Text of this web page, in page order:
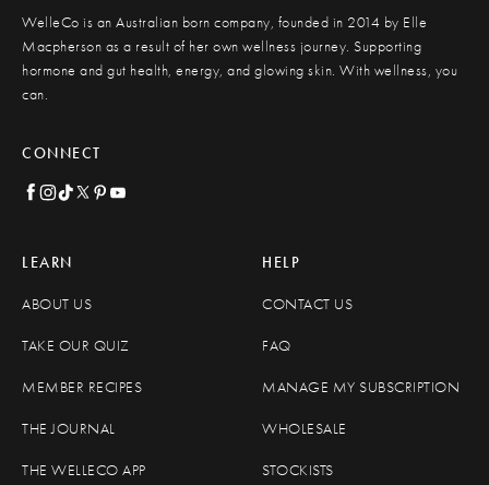
WelleCo is an Australian born company, founded in 2014 by Elle
Macpherson as a result of her own wellness journey. Supporting
hormone and gut health, energy, and glowing skin. With wellness, you
can.
CONNECT
LEARN
ABOUT US
TAKE OUR QUIZ
MEMBER RECIPES
THE JOURNAL
THE WELLECO APP
HELP
CONTACT US
FAQ
MANAGE MY SUBSCRIPTION
WHOLESALE
STOCKISTS